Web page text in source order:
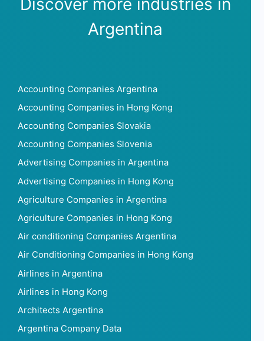
Argentina
Accounting Companies Argentina
Accounting Companies in Hong Kong
Accounting Companies Slovakia
Accounting Companies Slovenia
Advertising Companies in Argentina
Advertising Companies in Hong Kong
Agriculture Companies in Argentina
Agriculture Companies in Hong Kong
Air conditioning Companies Argentina
Air Conditioning Companies in Hong Kong
Airlines in Argentina
Airlines in Hong Kong
Architects Argentina
Argentina Company Data